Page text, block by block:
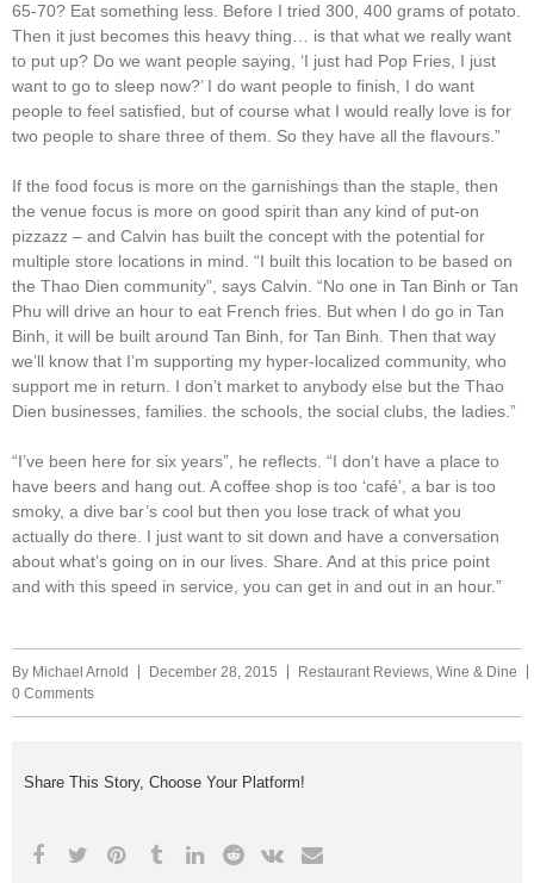
65-70? Eat something less. Before I tried 300, 400 grams of potato.
Then it just becomes this heavy thing… is that what we really want
to put up? Do we want people saying, ‘I just had Pop Fries, I just
want to go to sleep now?’ I do want people to finish, I do want
people to feel satisfied, but of course what I would really love is for
two people to share three of them. So they have all the flavours.”
If the food focus is more on the garnishings than the staple, then
the venue focus is more on good spirit than any kind of put-on
pizzazz – and Calvin has built the concept with the potential for
multiple store locations in mind. “I built this location to be based on
the Thao Dien community”, says Calvin. “No one in Tan Binh or Tan
Phu will drive an hour to eat French fries. But when I do go in Tan
Binh, it will be built around Tan Binh, for Tan Binh. Then that way
we’ll know that I’m supporting my hyper-localized community, who
support me in return. I don’t market to anybody else but the Thao
Dien businesses, families. the schools, the social clubs, the ladies.”
“I’ve been here for six years”, he reflects. “I don’t have a place to
have beers and hang out. A coffee shop is too ‘café’, a bar is too
smoky, a dive bar’s cool but then you lose track of what you
actually do there. I just want to sit down and have a conversation
about what’s going on in our lives. Share. And at this price point
and with this speed in service, you can get in and out in an hour.”
By Michael Arnold December 28, 2015 Restaurant Reviews, Wine & Dine
0 Comments
Share This Story, Choose Your Platform!